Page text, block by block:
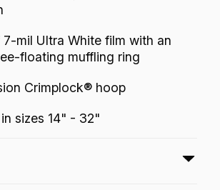
mil Ultra White film with an
floating muffling ring
Crimplock® hoop
sizes 14" - 32"